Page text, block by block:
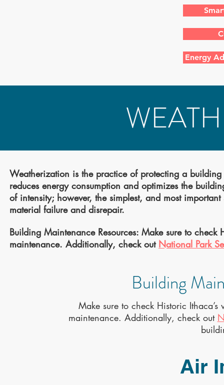
Energy
Weatherization is the practice of protecting a
reduces energy consumption and optimizes the
of intensity; however, the simplest, and most
material failure and disrepair.
Building Maintenance Resources: Make sure to
maintenance. Additionally, check out National Park
Building
Make sure to check Historic
maintenance. Additionally, check out
Air